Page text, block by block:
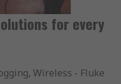
for every
Wireless - Fluke